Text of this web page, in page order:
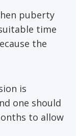
puberty
time
the
is
one should
to allow